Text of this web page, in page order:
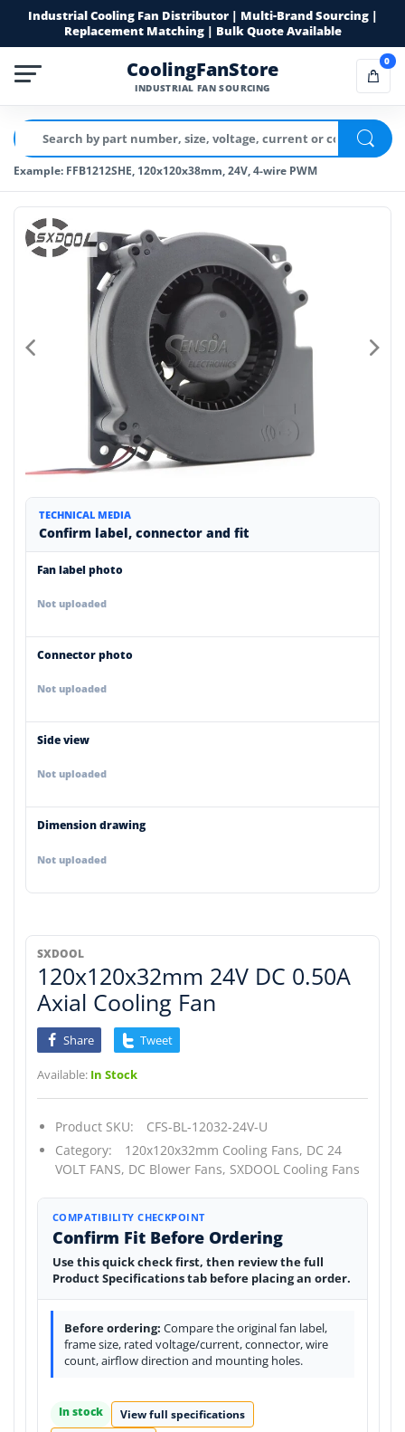
Industrial Cooling Fan Distributor | Multi-Brand Sourcing |
Replacement Matching | Bulk Quote Available
CoolingFanStore
INDUSTRIAL FAN SOURCING
0
Example: FFB1212SHE, 120x120x38mm, 24V, 4-wire PWM
TECHNICAL MEDIA
Confirm label, connector and fit
Fan label photo
Not uploaded
Connector photo
Not uploaded
Side view
Not uploaded
Dimension drawing
Not uploaded
SXDOOL
120x120x32mm 24V DC 0.50A
Axial Cooling Fan
Share Tweet
Available: In Stock
Product SKU:
CFS-BL-12032-24V-U
Category:
120x120x32mm Cooling Fans, DC 24
VOLT FANS, DC Blower Fans, SXDOOL Cooling Fans
COMPATIBILITY CHECKPOINT
Confirm Fit Before Ordering
Use this quick check first, then review the full
Product Specifications tab before placing an order.
Before ordering: Compare the original fan label,
frame size, rated voltage/current, connector, wire
count, airflow direction and mounting holes.
In stock
View full specifications